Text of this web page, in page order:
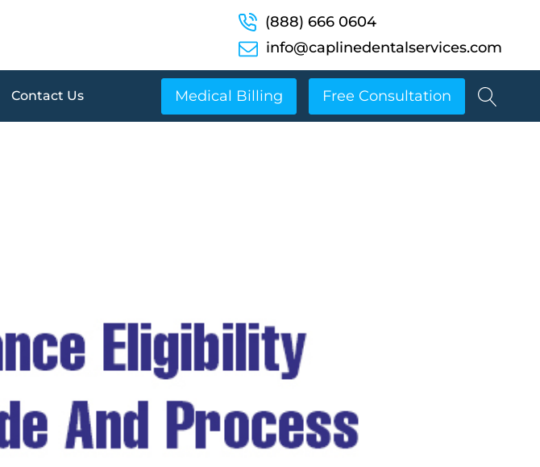
(888) 666 0604
info@caplinedentalservices.com
Contact Us Medical Billing Free Consultation